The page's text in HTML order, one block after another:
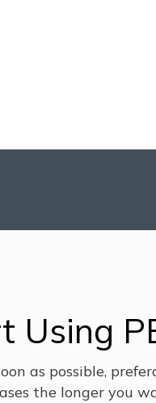
especially if
or vaginal sex,
Using
as possible,
the longer you